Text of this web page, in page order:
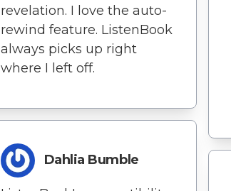
revelation. I love the auto-
rewind feature. ListenBook
always picks up right
where I left off.
Dahlia Bumble